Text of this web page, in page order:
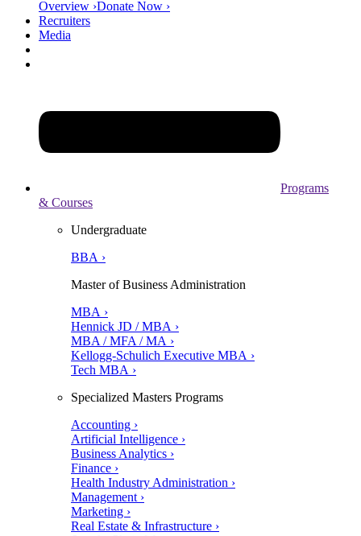
Overview ›Donate Now ›
Recruiters
Media
Programs
& Courses
Undergraduate
BBA ›
Master of Business Administration
MBA ›
Hennick JD / MBA ›
MBA / MFA / MA ›
Kellogg-Schulich Executive MBA ›
Tech MBA ›
Specialized Masters Programs
Accounting ›
Artificial Intelligence ›
Business Analytics ›
Finance ›
Health Industry Administration ›
Management ›
Marketing ›
Real Estate & Infrastructure ›